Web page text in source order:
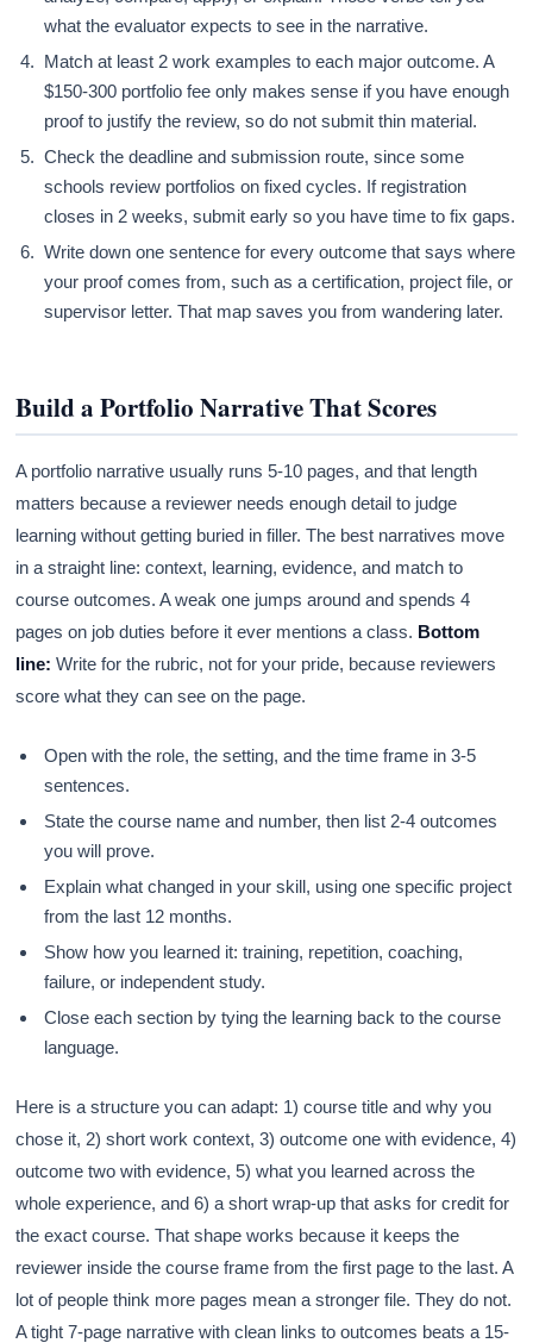
what the evaluator expects to see in the narrative.
Match at least 2 work examples to each major outcome. A
$150-300 portfolio fee only makes sense if you have enough
proof to justify the review, so do not submit thin material.
Check the deadline and submission route, since some
schools review portfolios on fixed cycles. If registration
closes in 2 weeks, submit early so you have time to fix gaps.
Write down one sentence for every outcome that says where
your proof comes from, such as a certification, project file, or
supervisor letter. That map saves you from wandering later.
Build a Portfolio Narrative That Scores
A portfolio narrative usually runs 5-10 pages, and that length
matters because a reviewer needs enough detail to judge
learning without getting buried in filler. The best narratives move
in a straight line: context, learning, evidence, and match to
course outcomes. A weak one jumps around and spends 4
pages on job duties before it ever mentions a class. Bottom
line: Write for the rubric, not for your pride, because reviewers
score what they can see on the page.
Open with the role, the setting, and the time frame in 3-5
sentences.
State the course name and number, then list 2-4 outcomes
you will prove.
Explain what changed in your skill, using one specific project
from the last 12 months.
Show how you learned it: training, repetition, coaching,
failure, or independent study.
Close each section by tying the learning back to the course
language.
Here is a structure you can adapt: 1) course title and why you
chose it, 2) short work context, 3) outcome one with evidence, 4)
outcome two with evidence, 5) what you learned across the
whole experience, and 6) a short wrap-up that asks for credit for
the exact course. That shape works because it keeps the
reviewer inside the course frame from the first page to the last. A
lot of people think more pages mean a stronger file. They do not.
A tight 7-page narrative with clean links to outcomes beats a 15-